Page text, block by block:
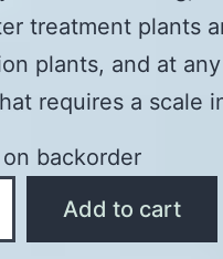
treatment plants
plants, and at
requires a scale
backorder
Add to cart